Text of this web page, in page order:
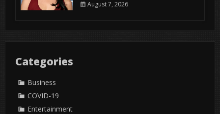
August 7, 2026
Categories
Business
COVID-19
Entertainment